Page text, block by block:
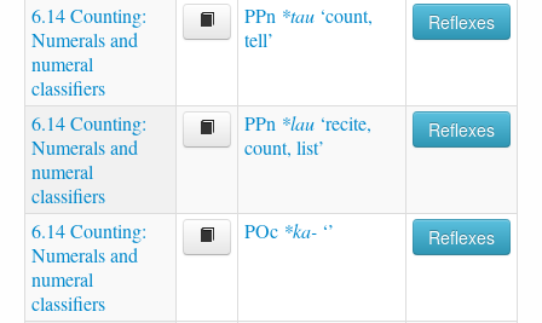
6.14 Counting:
Numerals and
numeral
classifiers
PPn *tau ‘count,
tell’
Reflexes
6.14 Counting:
Numerals and
numeral
classifiers
PPn *lau ‘recite,
count, list’
Reflexes
6.14 Counting:
Numerals and
numeral
classifiers
POc *ka- ‘’ Reflexes